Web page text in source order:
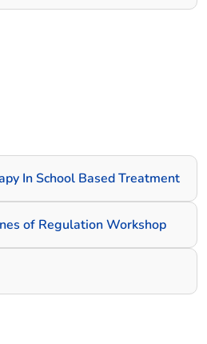
In School Based Treatment
of Regulation Workshop